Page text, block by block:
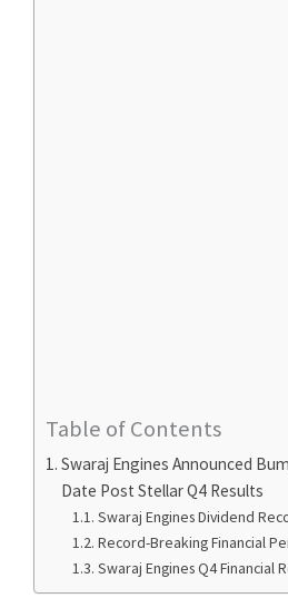
Table of Contents
Swaraj Engines Announced
Date Post Stellar Q4 Results
Swaraj Engines Dividend
Record-Breaking Financial
Swaraj Engines Q4 Financial